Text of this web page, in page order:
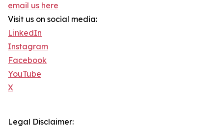
email us here
Visit us on social media:
LinkedIn
Instagram
Facebook
YouTube
X
Legal Disclaimer: